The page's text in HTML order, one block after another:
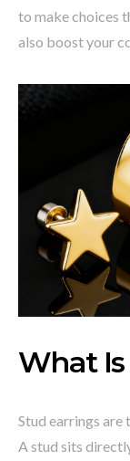
to make choices
also boost your
What
Stud earrings are
A stud sits